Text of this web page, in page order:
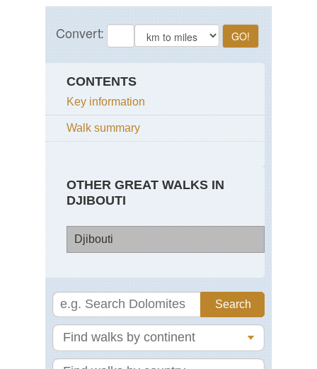
CONTENTS
Key information
Walk summary
OTHER GREAT WALKS IN
DJIBOUTI
Djibouti